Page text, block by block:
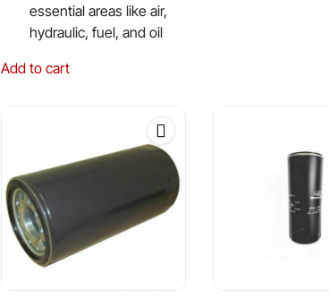
essential areas like air,
hydraulic, fuel, and oil
Add to cart